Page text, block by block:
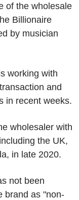
of the wholesale
Billionaire
by musician
working with
and
in recent weeks.
wholesaler with
the UK,
in late 2020.
not been
brand as "non-